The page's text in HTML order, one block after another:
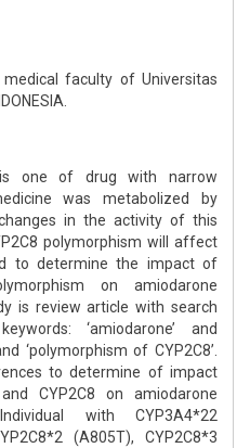
faculty of Universitas
one of drug with narrow
was metabolized by
in the activity of this
polymorphism will affect
to determine the impact of
on amiodarone
is review article with search
‘amiodarone’ and
‘polymorphism of CYP2C8’.
to determine of impact
CYP2C8 on amiodarone
Individual with CYP3A4*22
(A805T), CYP2C8*3